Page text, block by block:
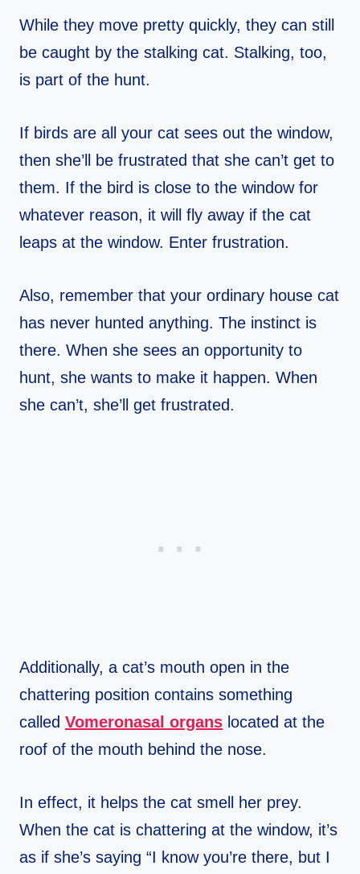
While they move pretty quickly, they can still
be caught by the stalking cat. Stalking, too,
is part of the hunt.
If birds are all your cat sees out the window,
then she’ll be frustrated that she can’t get to
them. If the bird is close to the window for
whatever reason, it will fly away if the cat
leaps at the window. Enter frustration.
Also, remember that your ordinary house cat
has never hunted anything. The instinct is
there. When she sees an opportunity to
hunt, she wants to make it happen. When
she can’t, she’ll get frustrated.
Additionally, a cat’s mouth open in the
chattering position contains something
called Vomeronasal organs located at the
roof of the mouth behind the nose.
In effect, it helps the cat smell her prey.
When the cat is chattering at the window, it’s
as if she’s saying “I know you’re there, but I